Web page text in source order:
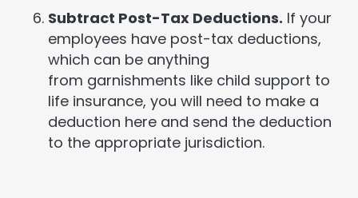
Subtract Post-Tax Deductions. If your
employees have post-tax deductions,
which can be anything
from garnishments like child support to
life insurance, you will need to make a
deduction here and send the deduction
to the appropriate jurisdiction.